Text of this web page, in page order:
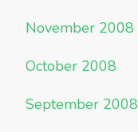
November 2008
October 2008
September 2008